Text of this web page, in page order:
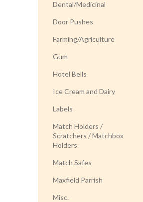
Dental/Medicinal
Door Pushes
Farming/Agriculture
Gum
Hotel Bells
Ice Cream and Dairy
Labels
Match Holders /
Scratchers / Matchbox
Holders
Match Safes
Maxfield Parrish
Misc.